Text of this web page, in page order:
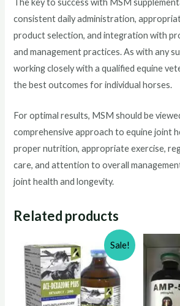
consistent daily administration,
product selection, and integration with
and management practices. As with any
working closely with a qualified equine
the best outcomes for individual horses.
For optimal results, MSM should be
comprehensive approach to equine joint
proper nutrition, appropriate exercise,
care, and attention to overall
joint health and longevity.
Related products
Sale!